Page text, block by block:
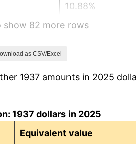
10.88%
6.13%
2.27%
show 82 more rows
as CSV/Excel
1937 amounts in 2025
1937 dollars in 2025
Equivalent value